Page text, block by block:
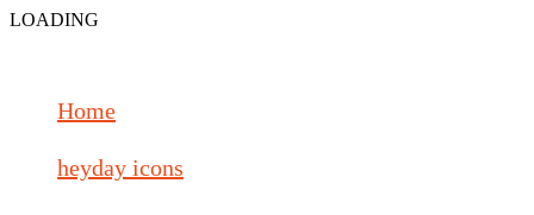
LOADING
Home
heyday icons